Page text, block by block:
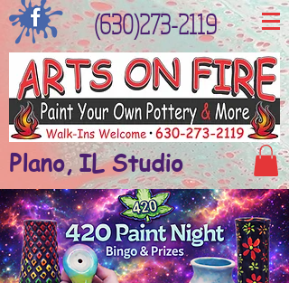
(630)273-2119
Plano, IL Studio